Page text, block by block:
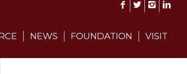
NEWS FOUNDATION VISIT